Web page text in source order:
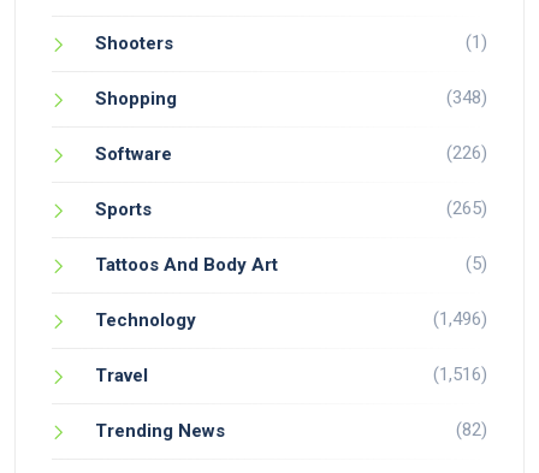
Shooters (1)
Shopping (348)
Software (226)
Sports (265)
Tattoos And Body Art (5)
Technology (1,496)
Travel (1,516)
Trending News (82)